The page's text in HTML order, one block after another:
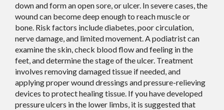
down and form an open sore, or ulcer. In severe cases, the
wound can become deep enough to reach muscle or
bone. Risk factors include diabetes, poor circulation,
nerve damage, and limited movement. A podiatrist can
examine the skin, check blood flow and feeling in the
feet, and determine the stage of the ulcer. Treatment
involves removing damaged tissue if needed, and
applying proper wound dressings and pressure-relieving
devices to protect healing tissue. If you have developed
pressure ulcers in the lower limbs, it is suggested that